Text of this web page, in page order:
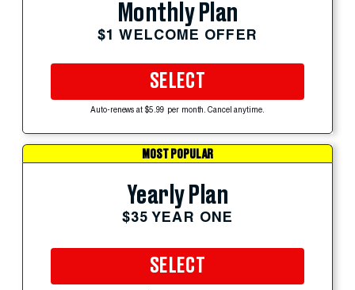
Monthly Plan
$1 WELCOME OFFER
SELECT
Auto-renews at $5.99 per month. Cancel anytime.
MOST POPULAR
Yearly Plan
$35 YEAR ONE
SELECT